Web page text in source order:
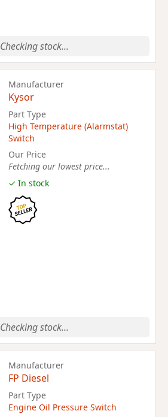
Checking stock...
Manufacturer
Kysor
Part Type
High Temperature (Alarmstat)
Switch
Our Price
Fetching our lowest price...
✓ In stock
Checking stock...
Manufacturer
FP Diesel
Part Type
Engine Oil Pressure Switch